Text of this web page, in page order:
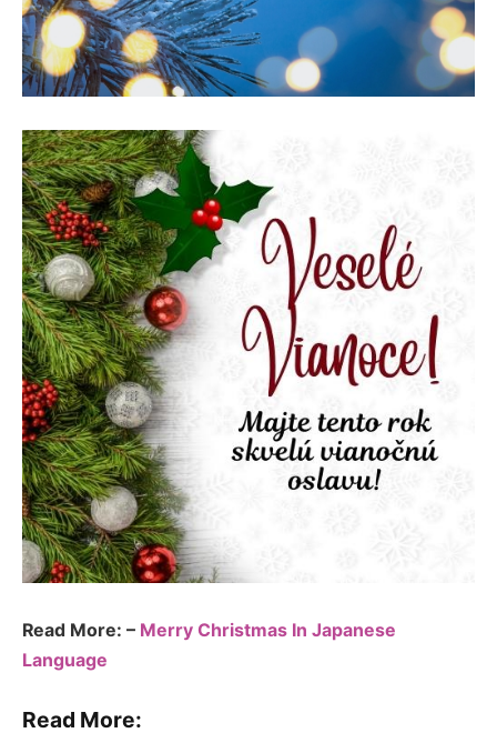
Read More: – Merry Christmas In Japanese
Language
Read More: